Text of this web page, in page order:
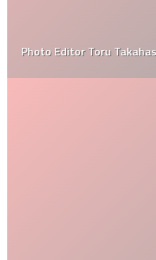
Photo Editor Toru